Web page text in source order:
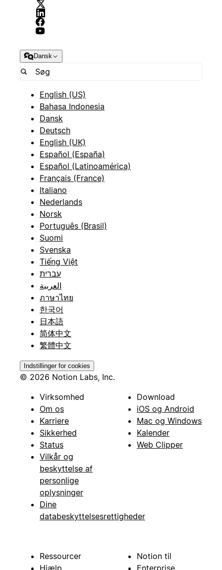
Dansk
English (US)
Bahasa Indonesia
Dansk
Deutsch
English (UK)
Español (España)
Español (Latinoamérica)
Français (France)
Italiano
Nederlands
Norsk
Português (Brasil)
Suomi
Svenska
Tiếng Việt
עברית
العربية
ภาษาไทย
한국어
日本語
简体中文
繁體中文
Indstillinger for cookies
© 2026 Notion Labs, Inc.
Virksomhed
Om os
Karriere
Sikkerhed
Status
Vilkår og
beskyttelse af
personlige
oplysninger
Dine
databeskyttelsesrettigheder
Download
iOS og Android
Mac og Windows
Kalender
Web Clipper
Ressourcer
Notion til